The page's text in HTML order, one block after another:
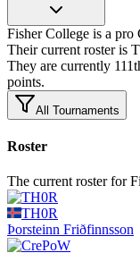
Fisher College is a pro
Their current roster is
They are currently
points.
All Tournaments
Roster
The current roster for
TH0R
Þorsteinn Friðfinnsson